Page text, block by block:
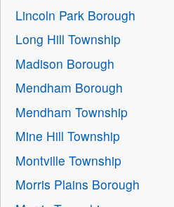
Lincoln Park Borough
Long Hill Township
Madison Borough
Mendham Borough
Mendham Township
Mine Hill Township
Montville Township
Morris Plains Borough